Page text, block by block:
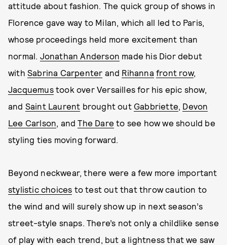
attitude about fashion. The quick group of shows in
Florence gave way to Milan, which all led to Paris,
whose proceedings held more excitement than
normal. Jonathan Anderson made his Dior debut
with Sabrina Carpenter and Rihanna front row,
Jacquemustook over Versailles for his epic show,
and Saint Laurent brought out Gabbriette, Devon
Lee Carlson, andThe Dare to see how we should be
styling ties moving forward.
Beyond neckwear, there were a few more important
stylistic choices to test out that throw caution to
the wind and will surely show up in next season’s
street-style snaps. There’s not only a childlike sense
of play with each trend, but a lightness that we saw